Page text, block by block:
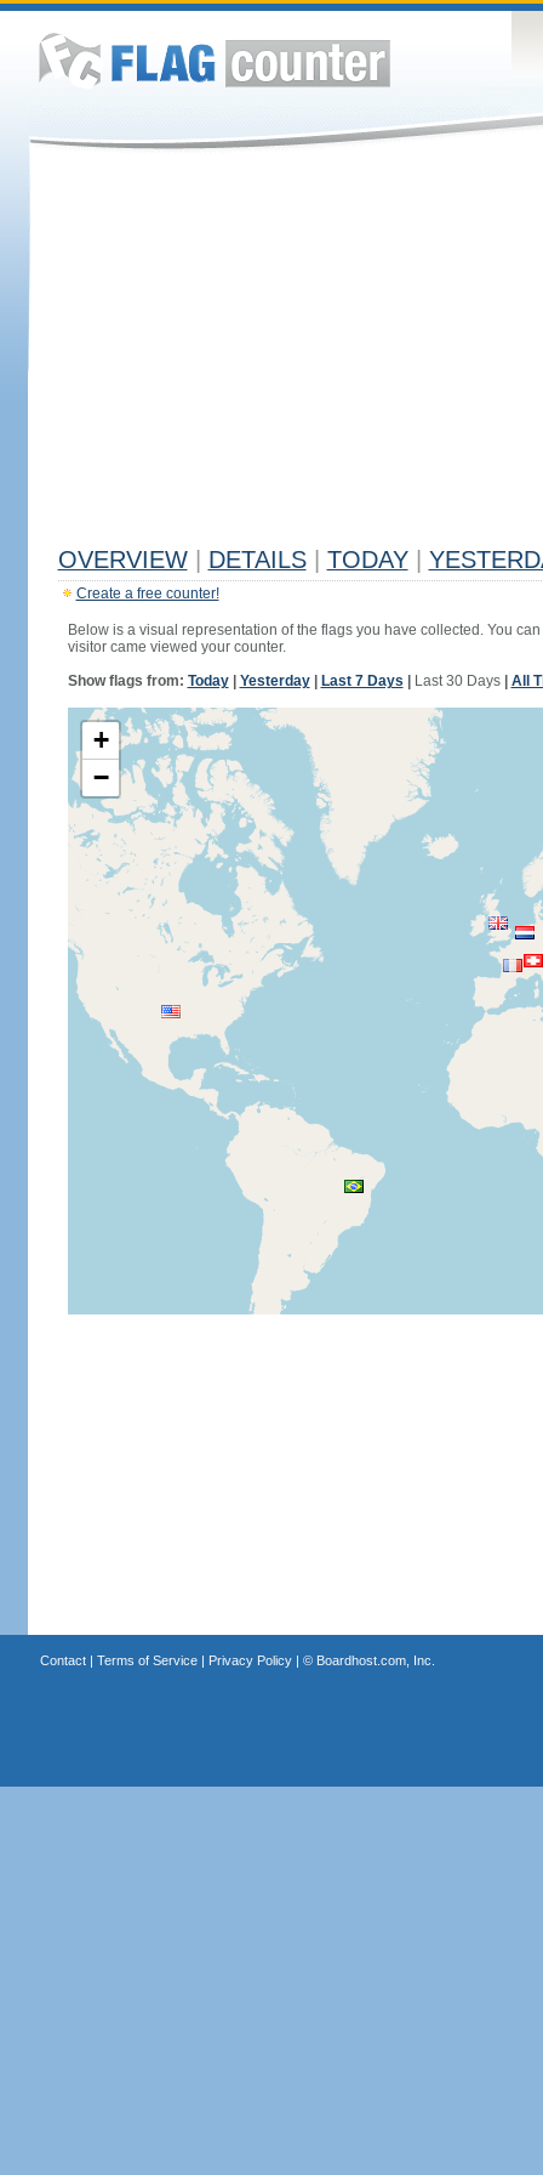
OVERVIEW DETAILS TODAY
Create a free counter!
Below is a visual representation of the flags you have collected. You
visitor came viewed your counter.
Show flags from: Today| Yesterday| Last 7 Days Last 30 Days| All
+
−
Contact| Terms of Service| Privacy Policy| © Boardhost.com, Inc.